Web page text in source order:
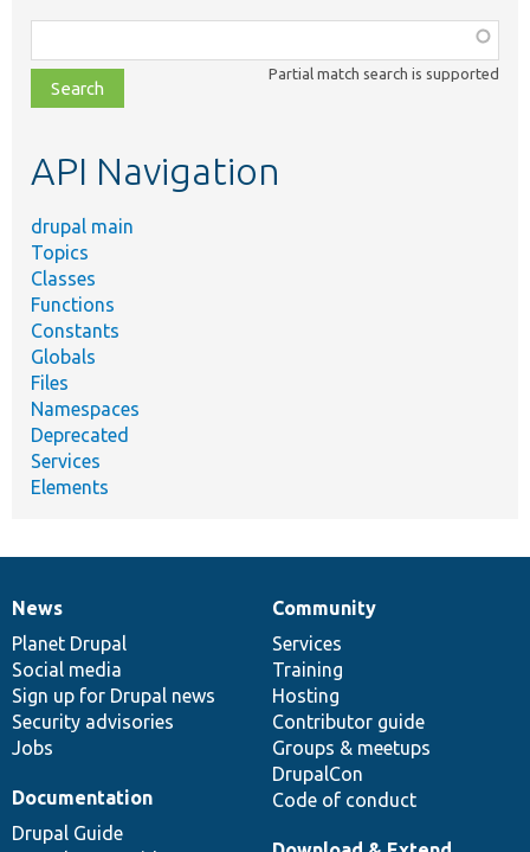
class,
file,
topic,
Partial match search is supported
API Navigation
drupal main
Topics
Classes
Functions
Constants
Globals
Files
Namespaces
Deprecated
Services
Elements
News
items
News
Planet Drupal
Social media
Sign up for Drupal news
Security advisories
Jobs
Our
community
Community
Services
Training
Hosting
Contributor guide
Groups & meetups
DrupalCon
Code of conduct
Documentation
Documentation
Drupal Guide
Drupal
code
base
Governance
of
community